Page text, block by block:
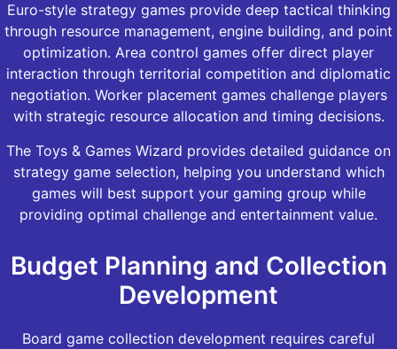
Euro-style strategy games provide deep tactical thinking
through resource management, engine building, and point
optimization. Area control games offer direct player
interaction through territorial competition and diplomatic
negotiation. Worker placement games challenge players
with strategic resource allocation and timing decisions.
The Toys & Games Wizard provides detailed guidance on
strategy game selection, helping you understand which
games will best support your gaming group while
providing optimal challenge and entertainment value.
Budget Planning and Collection
Development
Board game collection development requires careful